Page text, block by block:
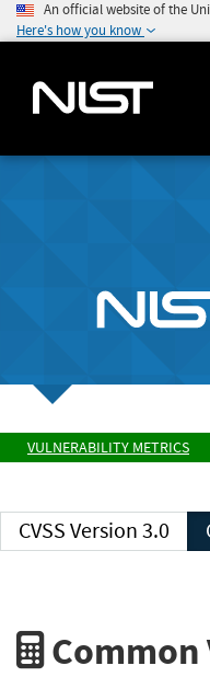
An official website of the
Here's how you know
VULNERABILITY METRICS
CVSS Version 3.0